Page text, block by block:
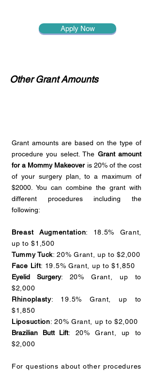
Apply Now
Other Grant Amounts
Grant amounts are based on the type of
procedure you select. The Grant amount
for a Mommy Makeoveris 20% of the cost
of your surgery plan, to a maximum of
$2000. You can combine the grant with
different procedures including the
following:
Breast Augmentation: 18.5% Grant,
up to $1,500
Tummy Tuck: 20% Grant, up to $2,000
Face Lift: 19.5% Grant, up to $1,850
Eyelid Surgery: 20% Grant, up to
$2,000
Rhinoplasty: 19.5% Grant, up to
$1,850
Liposuction: 20% Grant, up to $2,000
Brazilian Butt Lift: 20% Grant, up to
$2,000
For questions about other procedures